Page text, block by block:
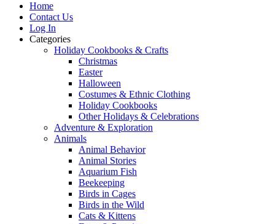
Home
Contact Us
Log In
Categories
Holiday Cookbooks & Crafts
Christmas
Easter
Halloween
Costumes & Ethnic Clothing
Holiday Cookbooks
Other Holidays & Celebrations
Adventure & Exploration
Animals
Animal Behavior
Animal Stories
Aquarium Fish
Beekeeping
Birds in Cages
Birds in the Wild
Cats & Kittens